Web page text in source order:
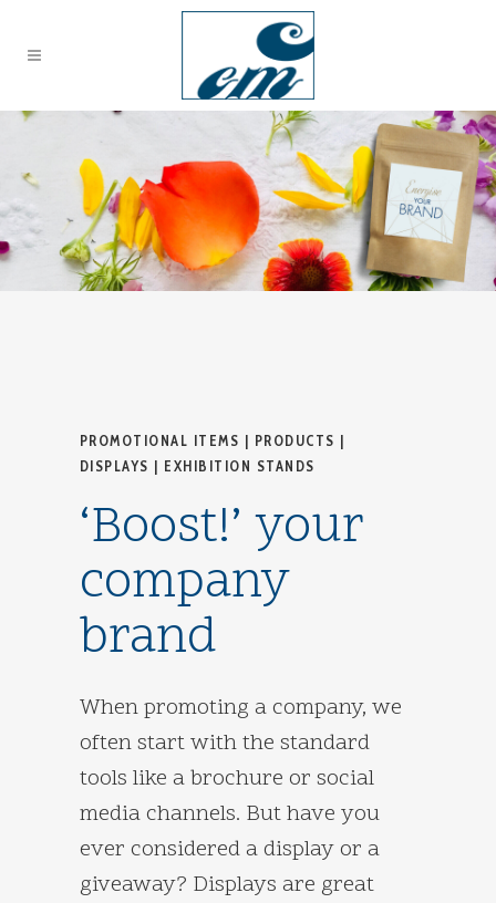
PROMOTIONAL ITEMS | PRODUCTS |
DISPLAYS | EXHIBITION STANDS
‘Boost!’ your
company
brand
When promoting a company, we
often start with the standard
tools like a brochure or social
media channels. But have you
ever considered a display or a
giveaway? Displays are great